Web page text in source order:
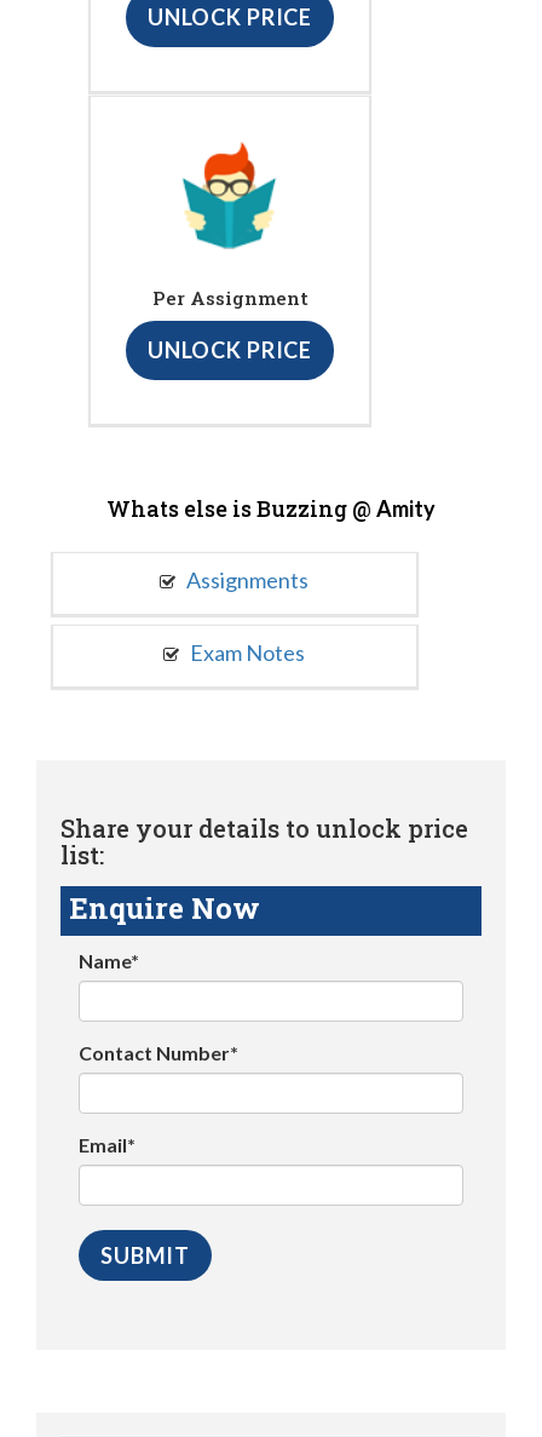
UNLOCK PRICE
Per Assignment
UNLOCK PRICE
Whats else is Buzzing @ Amity
Assignments
Exam Notes
Share your details to unlock price
list:
Enquire Now
Name*
Contact Number*
Email*